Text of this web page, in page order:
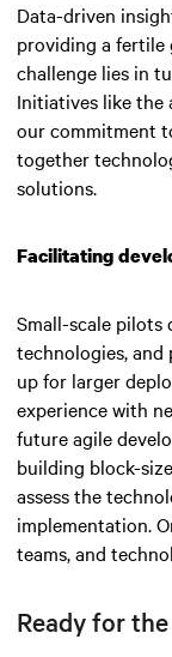
Data-driven
providing a fertile
challenge lies in
Initiatives like the
our commitment
together
solutions.
Facilitating
Small-scale pilots
technologies,
up for larger
experience with
future agile
building block-
assess the
implementation.
teams, and
Ready for